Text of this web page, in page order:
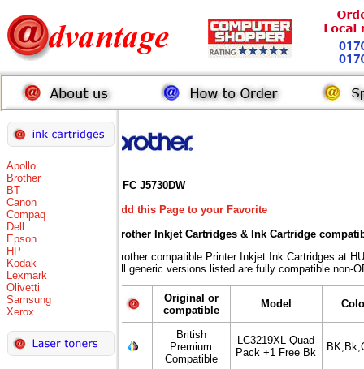
Apollo
Brother
BT
Canon
Compaq
Dell
Epson
HP
Kodak
Lexmark
Olivetti
Samsung
Xerox
MFC J5730DW
Add this Page to your Favorite
Brother Inkjet Cartridges & Ink Cartridge
Brother compatible Printer Inkjet Ink Cartridges at
All generic versions listed are fully compatible non-
Original or
compatible
Model
British
Premium
Compatible
LC3219XL Quad
Pack +1 Free Bk